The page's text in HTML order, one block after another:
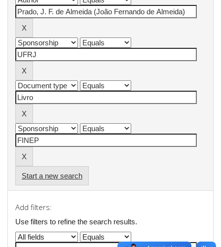
Start a new search
Add filters:
Use filters to refine the search results.